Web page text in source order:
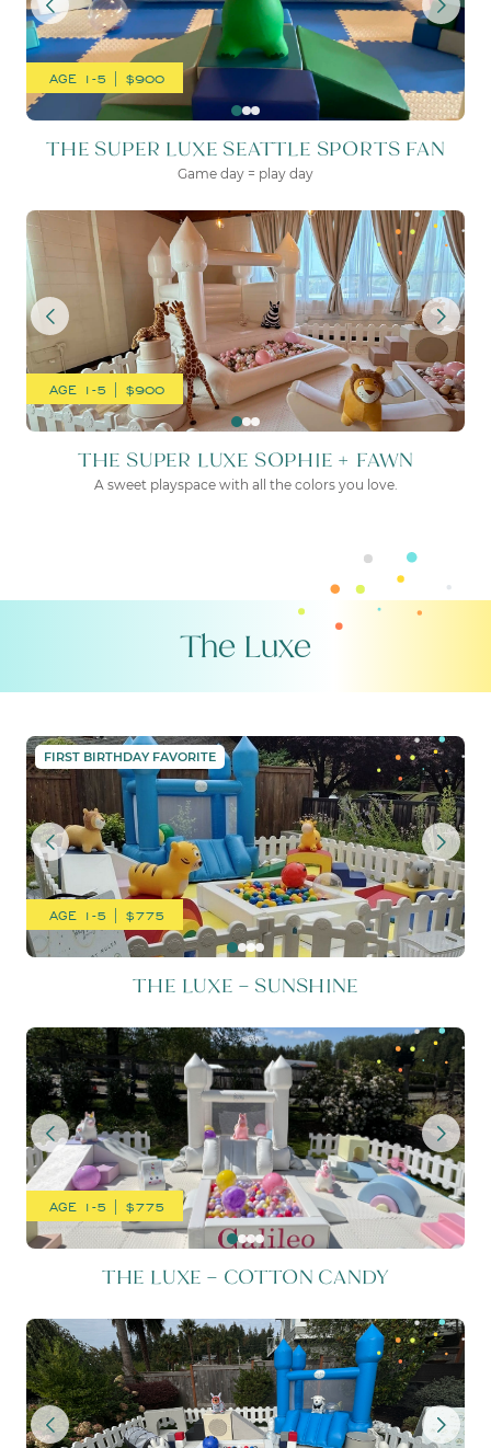
AGE 1-5 | $900
THE SUPER LUXE SEATTLE SPORTS FAN
Game day = play day
THE SUPER LUXE SOPHIE
AGE 1-5 | $900
THE SUPER LUXE SOPHIE + FAWN
A sweet playspace with all the colors you love.
The Luxe
THE LUXE – SUNSHINE
FIRST BIRTHDAY FAVORITE
AGE 1-5 | $775
THE LUXE – SUNSHINE
THE LUXE – COTTON
AGE 1-5 | $775
THE LUXE – COTTON CANDY
THE LUXE – MOON & BACK